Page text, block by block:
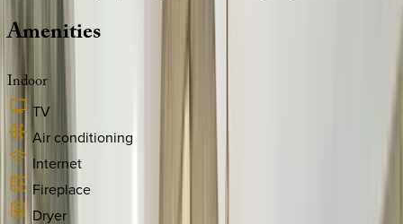
Amenities
Indoor
TV
Air conditioning
Internet
Fireplace
Dryer